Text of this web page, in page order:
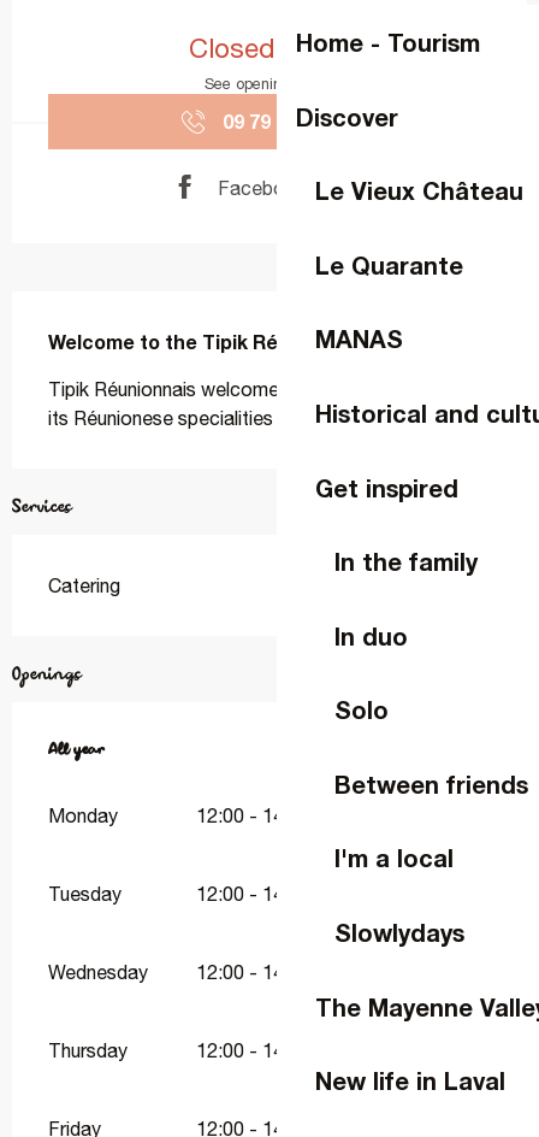
Home - Tourism
Discover
Le Vieux Château
Le Quarante
MANAS
Historical and
Get inspired
In the family
In duo
Solo
Between friends
I'm a local
Slowlydays
The Mayenne
New life in Laval
Closed today
See opening hours
09 79 65 26▒▒
Facebook page
Welcome to the Tipik Réunionnais restaurant
Tipik Réunionnais welcomes you to La Gravelle with
its Réunionese specialities
Services
Catering
Openings
All year
All year
Monday 12:00 - 14:00
Tuesday 12:00 - 14:00
Wednesday 12:00 - 14:00
Thursday 12:00 - 14:00
Friday 12:00 - 14:00